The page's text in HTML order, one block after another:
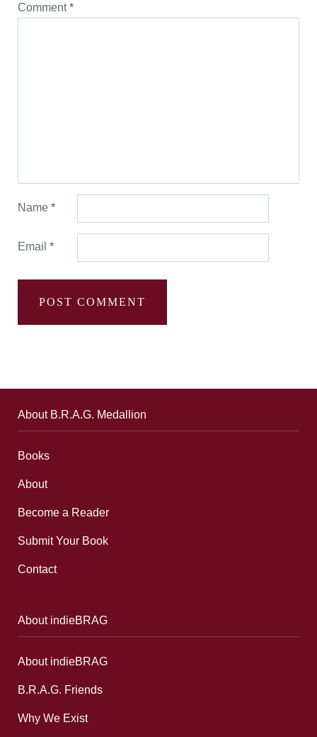
Comment*
Name *
Email *
About B.R.A.G. Medallion
Books
About
Become a Reader
Submit Your Book
Contact
About indieBRAG
About indieBRAG
B.R.A.G. Friends
Why We Exist